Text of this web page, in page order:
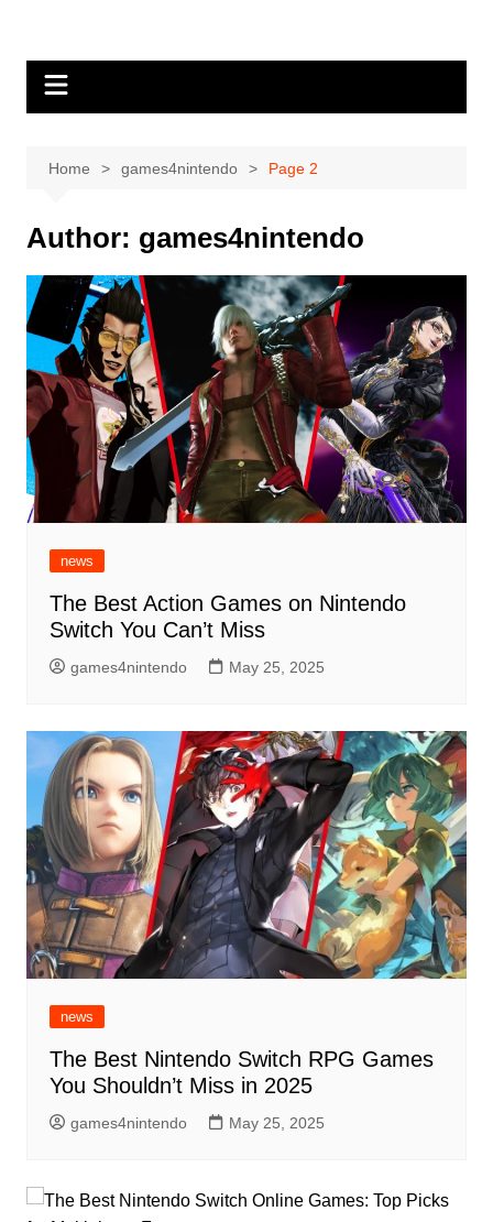
Home games4nintendo Page 2
Author: games4nintendo
news
The Best Action Games on Nintendo
Switch You Can’t Miss
games4nintendo May 25, 2025
news
The Best Nintendo Switch RPG Games
You Shouldn’t Miss in 2025
games4nintendo May 25, 2025